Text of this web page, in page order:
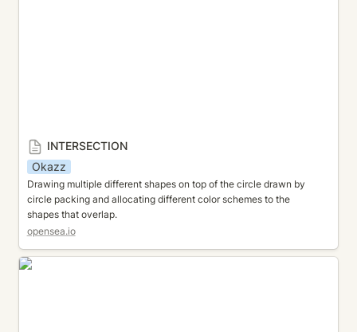
INTERSECTION
Okazz
Drawing multiple different shapes on top of the circle drawn by
circle packing and allocating different color schemes to the
shapes that overlap.
opensea.io
CIRCLE CLOUD